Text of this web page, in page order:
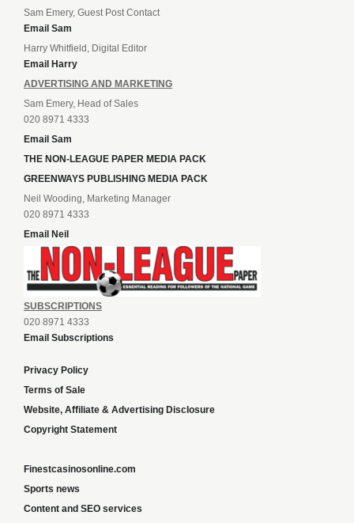
Sam Emery, Guest Post Contact
Email Sam
Harry Whitfield, Digital Editor
Email Harry
ADVERTISING AND MARKETING
Sam Emery, Head of Sales
020 8971 4333
Email Sam
THE NON-LEAGUE PAPER MEDIA PACK
GREENWAYS PUBLISHING MEDIA PACK
Neil Wooding, Marketing Manager
020 8971 4333
Email Neil
SUBSCRIPTIONS
020 8971 4333
Email Subscriptions
Privacy Policy
Terms of Sale
Website, Affiliate & Advertising Disclosure
Copyright Statement
Finestcasinosonline.com
Sports news
Content and SEO services